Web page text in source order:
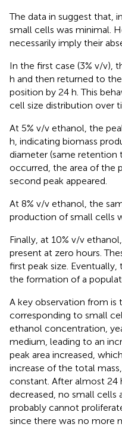
The data in suggest that,
small cells was minimal.
necessarily imply their
In the first case (3% v/v),
h and then returned to
position by 24 h. This
cell size distribution over
At 5% v/v ethanol, the
h, indicating biomass
diameter (same retention
occurred, the area of the
second peak appeared.
At 8% v/v ethanol, the
production of small cells
Finally, at 10% v/v
present at zero hours.
first peak size.
the formation of a
A key observation from is
corresponding to small
ethanol concentration,
medium, leading to an
peak area increased,
increase of the total
constant. After almost 24
decreased, no small cells
probably cannot
since there was no more